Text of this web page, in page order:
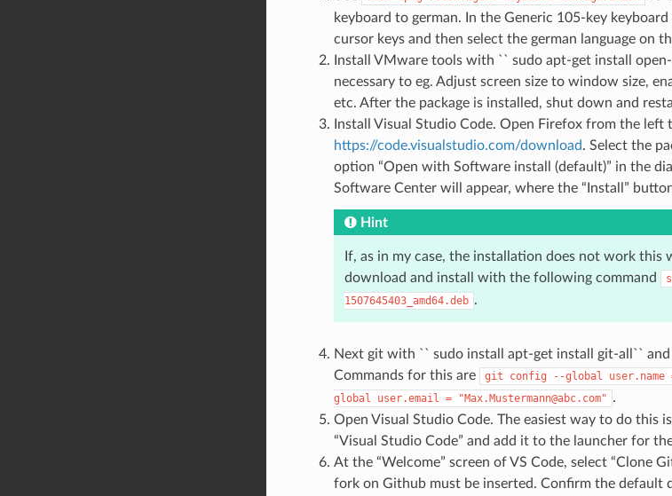
keyboard to german. In the Generic 105-key
cursor keys and then select the german language on
Install VMware tools with `` sudo apt-get install
necessary to eg. Adjust screen size to window size,
etc. After the package is installed, shut down and
Install Visual Studio Code. Open Firefox from the left
https://code.visualstudio.com/download. Select the
option “Open with Software install (default)” in the
Software Center will appear, where the “Install”
Hint
If, as in my case, the installation does not work this
download and install with the following command
1507645403_amd64.deb .
Next git with `` sudo install apt-get install git-all``
Commands for this are
git config --global user.name
global
user.email = "Max.Mustermann@abc.com" .
Open Visual Studio Code. The easiest way to do this
“Visual Studio Code” and add it to the launcher for
At the “Welcome” screen of VS Code, select “Clone
fork on Github must be inserted. Confirm the default